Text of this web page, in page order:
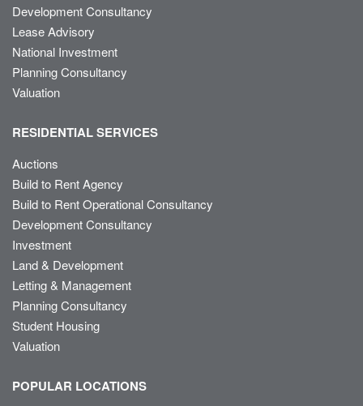
Development Consultancy
Lease Advisory
National Investment
Planning Consultancy
Valuation
RESIDENTIAL SERVICES
Auctions
Build to Rent Agency
Build to Rent Operational Consultancy
Development Consultancy
Investment
Land & Development
Letting & Management
Planning Consultancy
Student Housing
Valuation
POPULAR LOCATIONS